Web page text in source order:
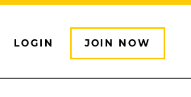
LOGIN JOIN NOW